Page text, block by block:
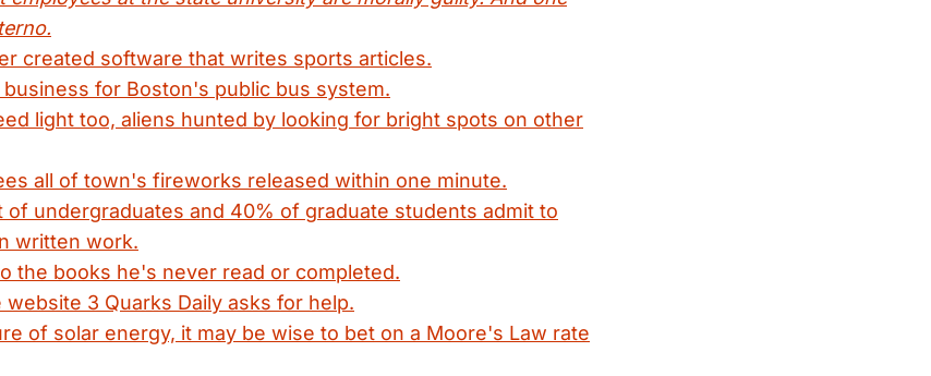
created software that writes sports articles.
for Boston's public bus system.
light too, aliens hunted by looking for bright spots on other
all of town's fireworks released within one minute.
of undergraduates and 40% of graduate students admit to
written work.
the books he's never read or completed.
3 Quarks Daily asks for help.
of solar energy, it may be wise to bet on a Moore's Law rate